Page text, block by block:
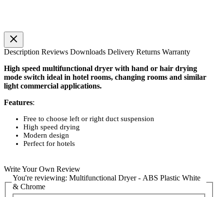
Description Reviews Downloads Delivery Returns Warranty
High speed multifunctional dryer with hand or hair drying
mode switch ideal in hotel rooms, changing rooms and similar
light commercial applications.
Features:
Free to choose left or right duct suspension
High speed drying
Modern design
Perfect for hotels
Write Your Own Review
You're reviewing: Multifunctional Dryer - ABS Plastic White
& Chrome